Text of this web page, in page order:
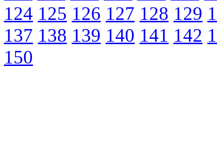
124 125 126 127 128 129
137 138 139 140 141 142
150